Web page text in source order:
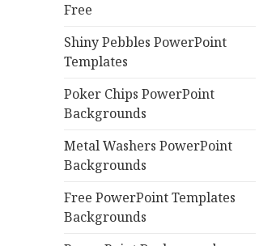
Free
Shiny Pebbles PowerPoint
Templates
Poker Chips PowerPoint
Backgrounds
Metal Washers PowerPoint
Backgrounds
Free PowerPoint Templates
Backgrounds